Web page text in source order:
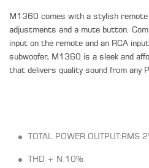
M1360 comes with a stylish remote
adjustments and a mute button.
input on the remote and an RCA
subwoofer, M1360 is a sleek and
that delivers quality sound from any
TOTAL POWER
THD + N:10%